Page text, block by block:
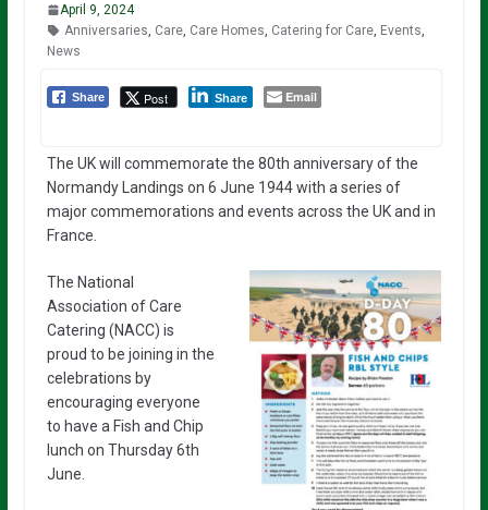
April 9, 2024
Anniversaries Care, Care Homes Catering for Care, Events
News
Share Post Share Email
The UK will commemorate the 80th anniversary of the
Normandy Landings on 6 June 1944 with a series of
major commemorations and events across the UK and in
France.
The National
Association of Care
Catering (NACC) is
proud to be joining in the
celebrations by
encouraging everyone
to have a Fish and Chip
lunch on Thursday 6th
June.